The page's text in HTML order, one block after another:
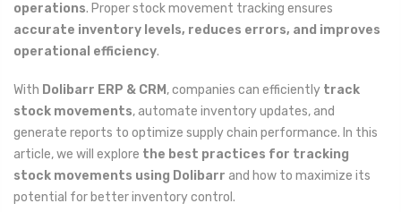
operations. Proper stock movement tracking ensures
accurate inventory levels, reduces errors, and improves
operational efficiency.
With Dolibarr ERP & CRM , companies can efficiently track
stock movements, automate inventory updates, and
generate reports to optimize supply chain performance. In this
article, we will explore the best practices for tracking
stock movements using Dolibarr and how to maximize its
potential for better inventory control.